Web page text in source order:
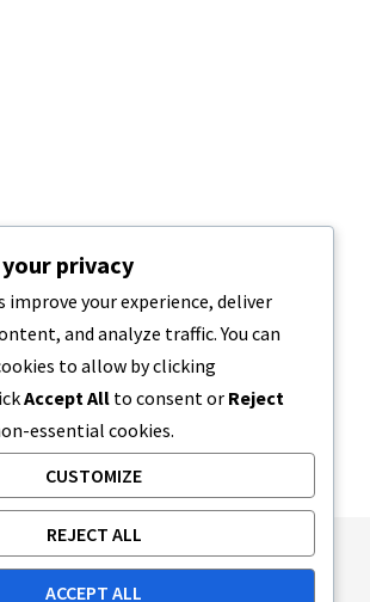
Principles
Ethics Policy
privacy
improve your experience, deliver
and analyze traffic. You can
to allow by clicking
Accept All to consent or Reject
essential cookies.
CUSTOMIZE
REJECT ALL
ACCEPT ALL